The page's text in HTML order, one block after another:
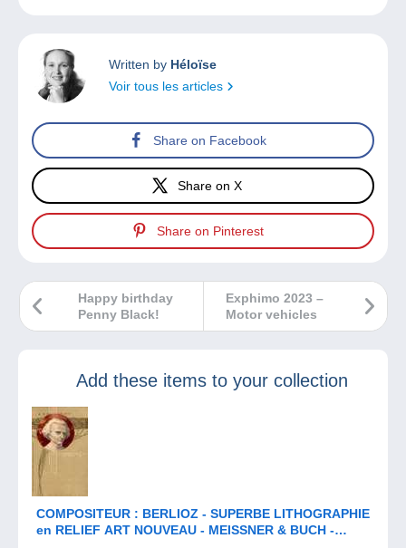
Written by Héloïse
Voir tous les articles
Share on Facebook
Share on X
Share on Pinterest
Exphimo 2023 –
Motor vehicles
Happy birthday
Penny Black!
Add these items to your collection
COMPOSITEUR : BERLIOZ - SUPERBE LITHOGRAPHIE
en RELIEF ART NOUVEAU - MEISSNER & BUCH -